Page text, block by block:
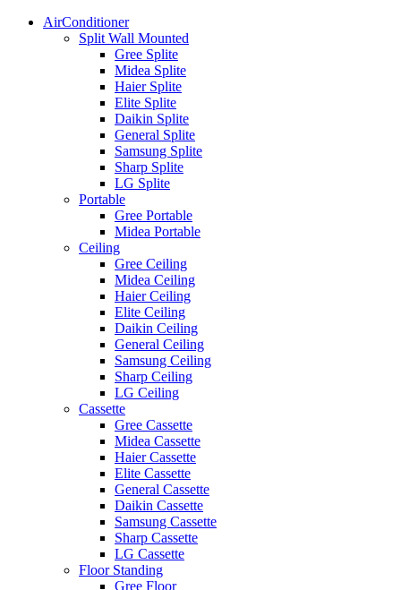
AirConditioner
Split Wall Mounted
Gree Splite
Midea Splite
Haier Splite
Elite Splite
Daikin Splite
General Splite
Samsung Splite
Sharp Splite
LG Splite
Portable
Gree Portable
Midea Portable
Ceiling
Gree Ceiling
Midea Ceiling
Haier Ceiling
Elite Ceiling
Daikin Ceiling
General Ceiling
Samsung Ceiling
Sharp Ceiling
LG Ceiling
Cassette
Gree Cassette
Midea Cassette
Haier Cassette
Elite Cassette
General Cassette
Daikin Cassette
Samsung Cassette
Sharp Cassette
LG Cassette
Floor Standing
Gree Floor